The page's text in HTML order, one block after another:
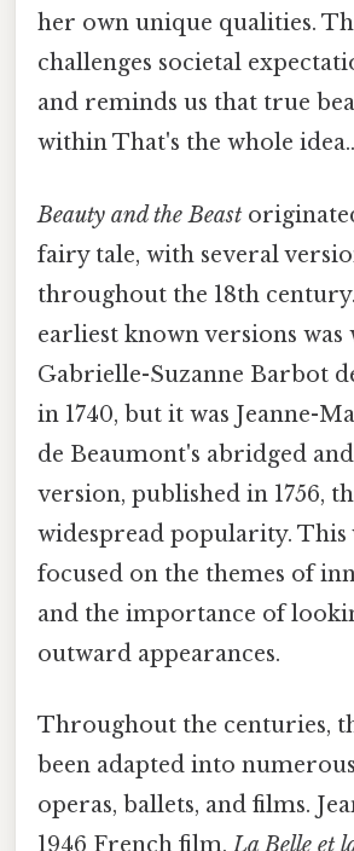
her own unique qualities.
challenges societal
and reminds us that true
within That's the whole idea..
Beauty and the Beast
fairy tale, with several
throughout the 18th
earliest known versions
Gabrielle-Suzanne Barbot
in 1740, but it was Jeanne-
de Beaumont's abridged
version, published in 1756,
widespread popularity. This
focused on the themes of
and the importance of
outward appearances.
Throughout the centuries,
been adapted into
operas, ballets, and films.
1946 French film,La Belle et